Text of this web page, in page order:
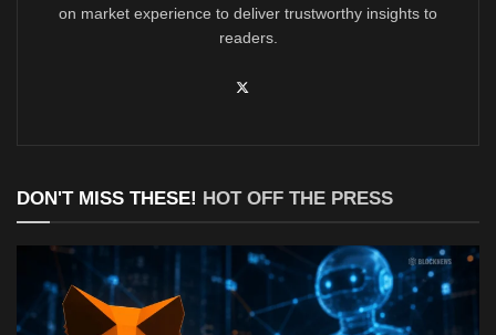
on market experience to deliver trustworthy insights to
readers.
DON'T MISS THESE! HOT OFF THE PRESS